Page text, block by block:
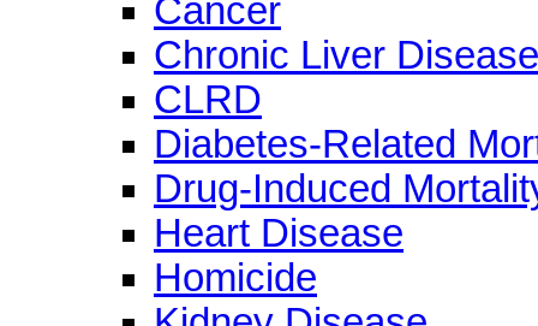
Cancer
Chronic Liver Disease
CLRD
Diabetes-Related
Drug-Induced
Heart Disease
Homicide